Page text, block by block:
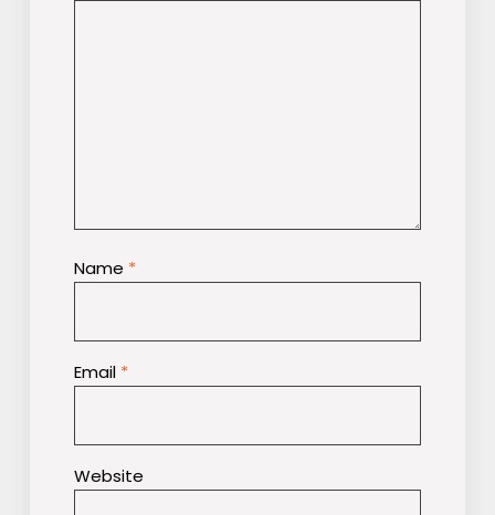
Name *
Email *
Website